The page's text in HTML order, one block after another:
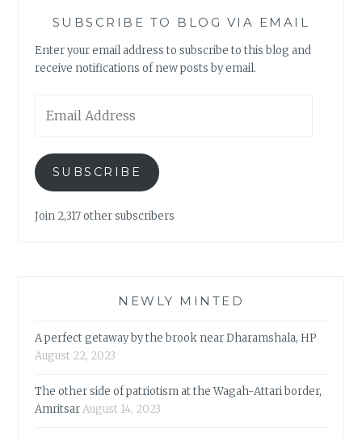
SUBSCRIBE TO BLOG VIA EMAIL
Enter your email address to subscribe to this blog and
receive notifications of new posts by email.
Address
SUBSCRIBE
Join 2,317 other subscribers
NEWLY MINTED
A perfect getaway by the brook near Dharamshala, HP
August 22, 2023
The other side of patriotism at the Wagah-Attari border,
AmritsarAugust 14, 2023